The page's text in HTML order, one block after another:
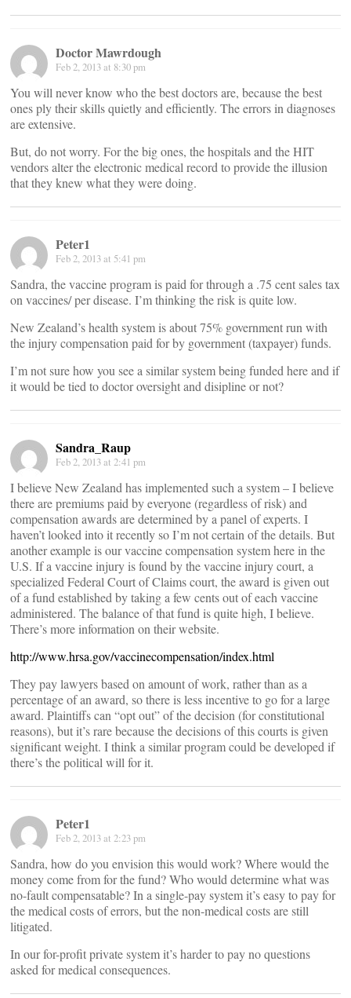
Doctor Mawrdough
Feb 2, 2013 at 8:30 pm
You will never know who the best doctors are, because the best
ones ply their skills quietly and efficiently. The errors in diagnoses
are extensive.
But, do not worry. For the big ones, the hospitals and the HIT
vendors alter the electronic medical record to provide the illusion
that they knew what they were doing.
Peter1
Feb 2, 2013 at 5:41 pm
Sandra, the vaccine program is paid for through a .75 cent sales tax
on vaccines/ per disease. I’m thinking the risk is quite low.
New Zealand’s health system is about 75% government run with
the injury compensation paid for by government (taxpayer) funds.
I’m not sure how you see a similar system being funded here and if
it would be tied to doctor oversight and disipline or not?
Sandra_Raup
Feb 2, 2013 at 2:41 pm
I believe New Zealand has implemented such a system – I believe
there are premiums paid by everyone (regardless of risk) and
compensation awards are determined by a panel of experts. I
haven’t looked into it recently so I’m not certain of the details. But
another example is our vaccine compensation system here in the
U.S. If a vaccine injury is found by the vaccine injury court, a
specialized Federal Court of Claims court, the award is given out
of a fund established by taking a few cents out of each vaccine
administered. The balance of that fund is quite high, I believe.
There’s more information on their website.
http://www.hrsa.gov/vaccinecompensation/index.html
They pay lawyers based on amount of work, rather than as a
percentage of an award, so there is less incentive to go for a large
award. Plaintiffs can “opt out” of the decision (for constitutional
reasons), but it’s rare because the decisions of this courts is given
significant weight. I think a similar program could be developed if
there’s the political will for it.
Peter1
Feb 2, 2013 at 2:23 pm
Sandra, how do you envision this would work? Where would the
money come from for the fund? Who would determine what was
no-fault compensatable? In a single-pay system it’s easy to pay for
the medical costs of errors, but the non-medical costs are still
litigated.
In our for-profit private system it’s harder to pay no questions
asked for medical consequences.